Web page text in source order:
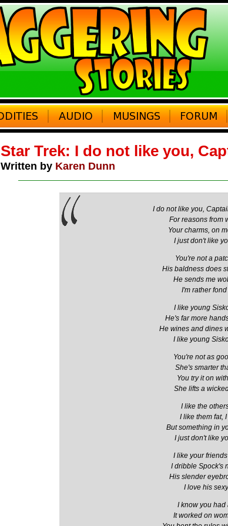
Star Trek: I do not like you,
Written by Karen Dunn
I do not like you,
For reasons from
Your charms, on
I just don't like
You're not a
His baldness does
He sends me
I'm rather
I like young
He's far more
He wines and dines
I like young
You're not as
She's smarter
You try it on
She lifts a
I like the
I like them fat,
But something in
I just don't like
I like your
I dribble Spock's
His slender
I love his
I know you had
It worked on